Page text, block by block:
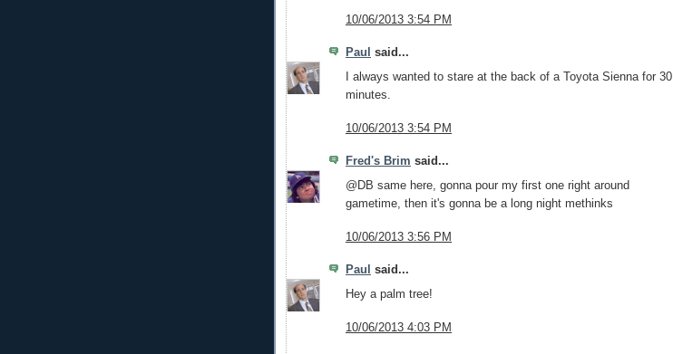
10/06/2013 3:54 PM
Paul said...
I always wanted to stare at the back of a Toyota Sienna for 30
minutes.
10/06/2013 3:54 PM
Fred's Brim said...
@DB same here, gonna pour my first one right around
gametime, then it's gonna be a long night methinks
10/06/2013 3:56 PM
Paul said...
Hey a palm tree!
10/06/2013 4:03 PM